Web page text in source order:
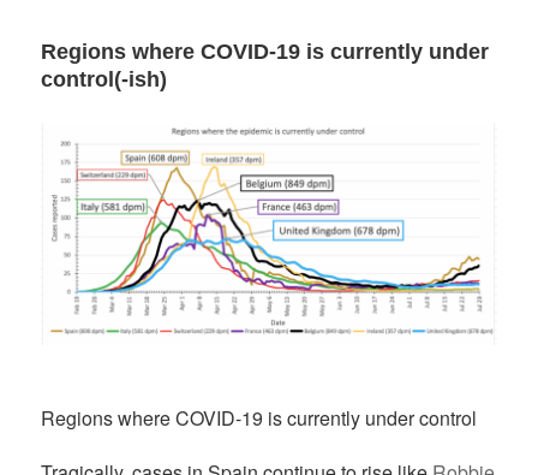
Regions where COVID-19 is currently under
control(-ish)
Regions where COVID-19 is currently under control